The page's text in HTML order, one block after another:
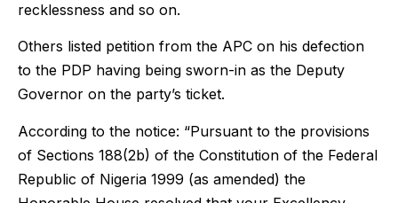
recklessness and so on.
Others listed petition from the APC on his defection
to the PDP having being sworn-in as the Deputy
Governor on the party’s ticket.
According to the notice: “Pursuant to the provisions
of Sections 188(2b) of the Constitution of the Federal
Republic of Nigeria 1999 (as amended) the